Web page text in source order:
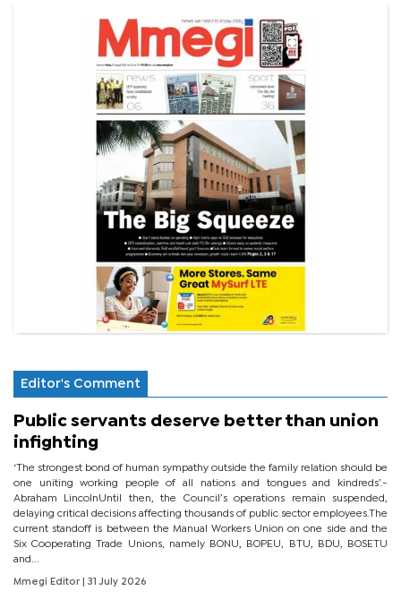
Editor's Comment
Public servants deserve better than union
infighting
‘The strongest bond of human sympathy outside the family relation should be
one uniting working people of all nations and tongues and kindreds’.-
Abraham LincolnUntil then, the Council’s operations remain suspended,
delaying critical decisions affecting thousands of public sector employees.The
current standoff is between the Manual Workers Union on one side and the
Six Cooperating Trade Unions, namely BONU, BOPEU, BTU, BDU, BOSETU
and...
Mmegi Editor | 31 July 2026